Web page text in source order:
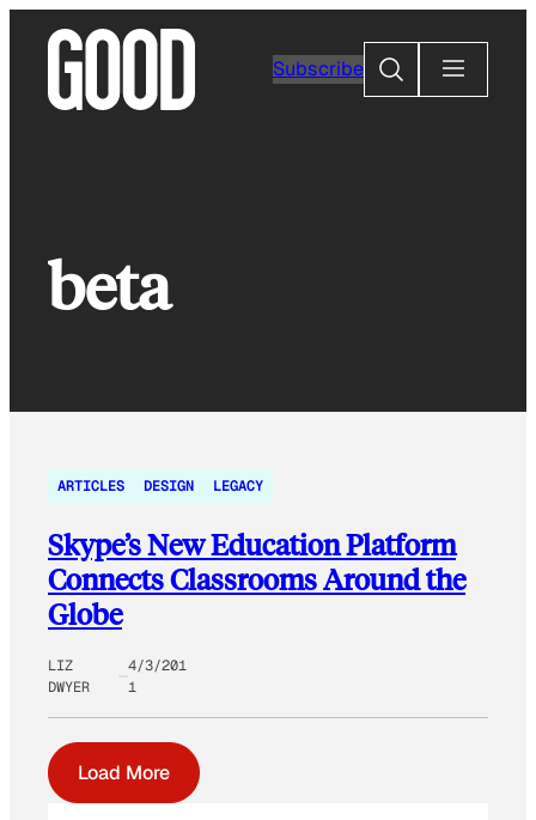
content
Subscribe
Search
beta
ARTICLES DESIGN LEGACY
Skype’s New Education Platform
Connects Classrooms Around the
Globe
LIZ
DWYER
4/3/201
1
Load More